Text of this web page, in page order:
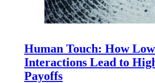
Human Touch: How
Interactions Lead to
Payoffs